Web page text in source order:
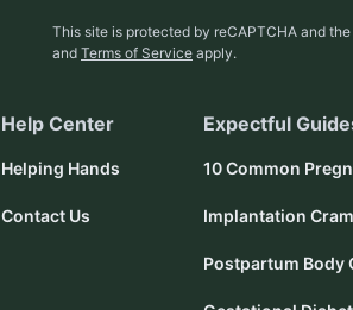
This site is protected by reCAPTCHA and
and Terms of Service apply.
Help Center
Helping Hands
Contact Us
Expectful
10 Common
Implantation
Postpartum Body